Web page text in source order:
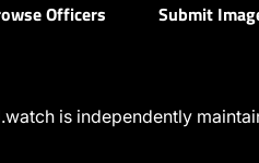
Officers Submit
is independently